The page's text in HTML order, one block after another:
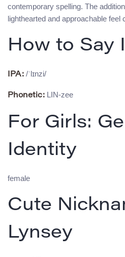
contemporary spelling. The
lighthearted and approachable
How to Say
IPA: /ˈlɪnzi/
Phonetic: LIN-zee
For Girls:
Identity
female
Cute
Lynsey